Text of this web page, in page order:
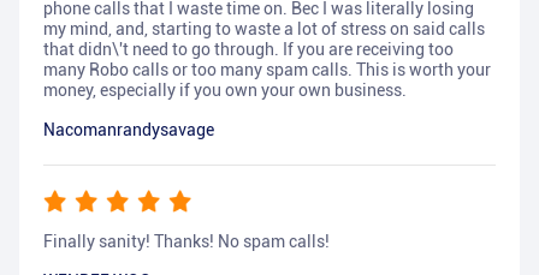
phone calls that I waste time on. Bec I was literally losing
my mind, and, starting to waste a lot of stress on said calls
that didn\'t need to go through. If you are receiving too
many Robo calls or too many spam calls. This is worth your
money, especially if you own your own business.
Nacomanrandysavage
Finally sanity! Thanks! No spam calls!